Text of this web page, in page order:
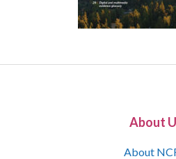
About
About